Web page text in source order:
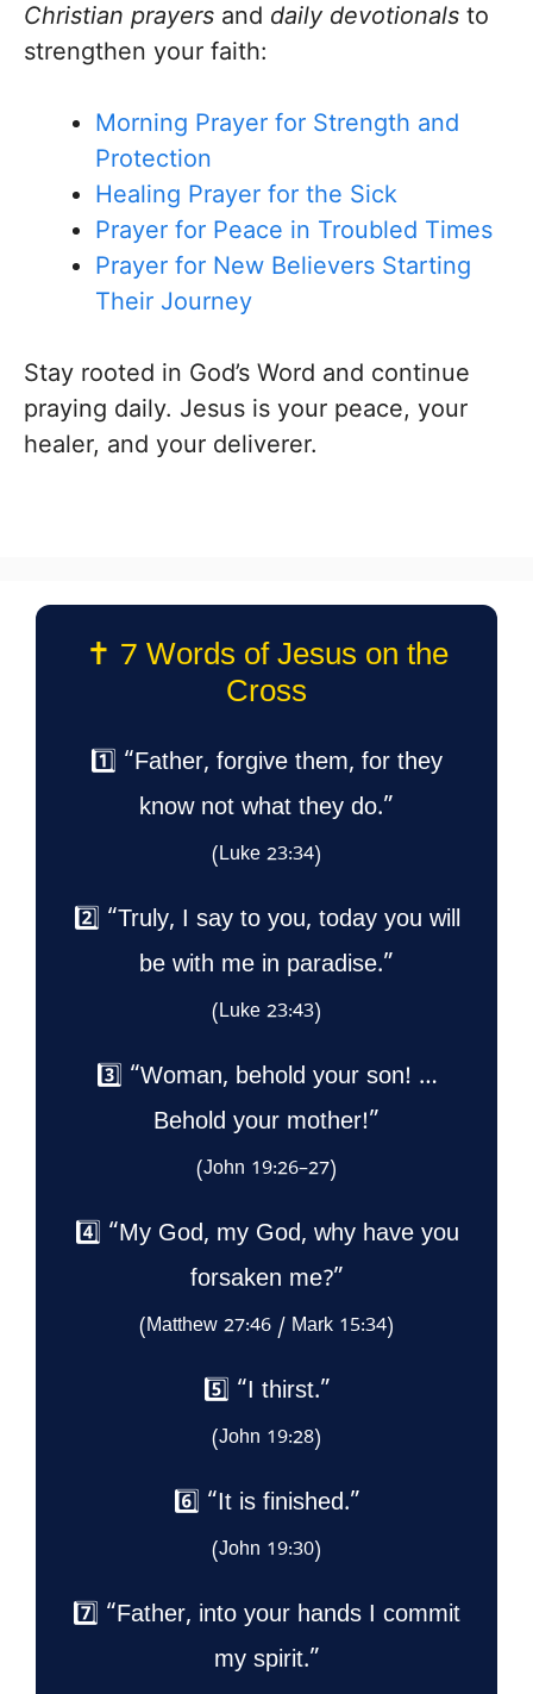
Christian prayers and daily devotionals to
strengthen your faith:
Morning Prayer for Strength and
Protection
Healing Prayer for the Sick
Prayer for Peace in Troubled Times
Prayer for New Believers Starting
Their Journey
Stay rooted in God’s Word and continue
praying daily. Jesus is your peace, your
healer, and your deliverer.
✝️ 7 Words of Jesus on the
Cross
1️⃣ “Father, forgive them, for they
know not what they do.”
(Luke 23:34)
2️⃣ “Truly, I say to you, today you will
be with me in paradise.”
(Luke 23:43)
3️⃣ “Woman, behold your son! …
Behold your mother!”
(John 19:26–27)
4️⃣ “My God, my God, why have you
forsaken me?”
(Matthew 27:46 / Mark 15:34)
5️⃣ “I thirst.”
(John 19:28)
6️⃣ “It is finished.”
(John 19:30)
7️⃣ “Father, into your hands I commit
my spirit.”